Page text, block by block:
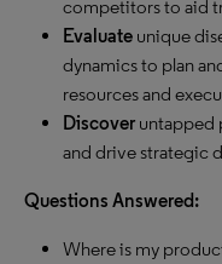
competitors to aid
Evaluate unique
dynamics to plan
resources and
Discover untapped
and drive strategic
Questions Answered:
Where is my